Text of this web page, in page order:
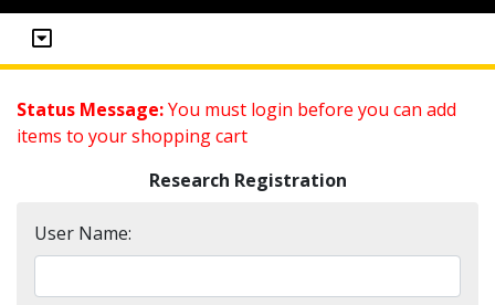
Status Message:You must login before you can add
items to your shopping cart
Research Registration
User Name: